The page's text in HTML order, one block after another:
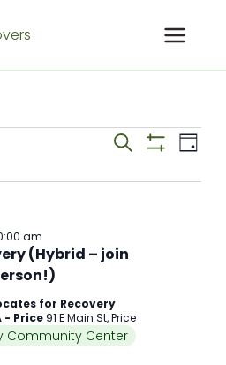
Meetings
and
Search Day
(Hybrid – join
am
for Recovery
- Price 91 E Main St, Price
Community Center